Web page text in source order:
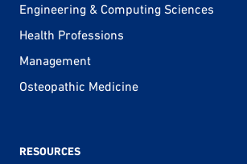
Engineering & Computing Sciences
Health Professions
Management
Osteopathic Medicine
RESOURCES